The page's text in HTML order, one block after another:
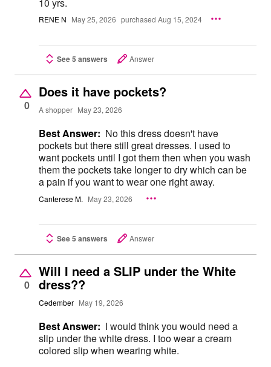
RENE N May 25, 2026 purchased Aug 15, 2024
See 5 answers Answer
0
Does it have pockets?
A shopper May 23, 2026
Best Answer: No this dress doesn't have
pockets but there still great dresses. I used to
want pockets until I got them then when you wash
them the pockets take longer to dry which can be
a pain if you want to wear one right away.
Canterese M. May 23, 2026
See 5 answers Answer
0
Will I need a SLIP under the White
dress??
Cedember May 19, 2026
Best Answer: I would think you would need a
slip under the white dress. I too wear a cream
colored slip when wearing white.